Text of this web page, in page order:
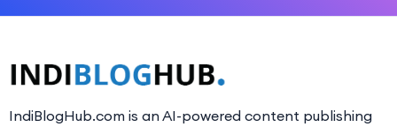
IndiBlogHub.com is an AI-powered content publishing